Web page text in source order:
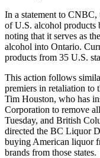
In a statement to
of U.S. alcohol products
noting that it serves as
alcohol into Ontario.
products from 35 U.S.
This action follows
premiers in retaliation to
Tim Houston, who has
Corporation to remove
Tuesday, and British
directed the BC Liquor
buying American liquor
brands from those states.